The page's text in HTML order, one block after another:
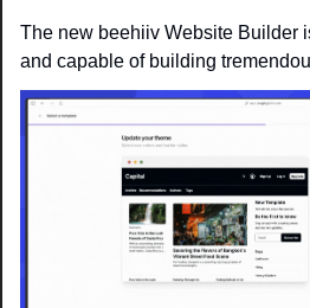
The new beehiiv Website Builder
and capable of building